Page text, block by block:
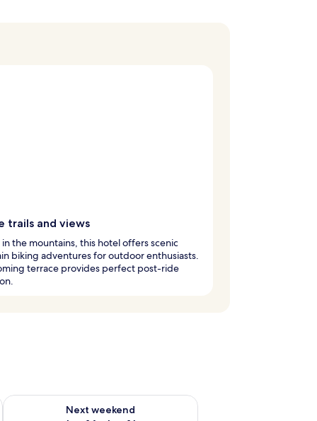
trails and views
the mountains, this hotel offers scenic
biking adventures for outdoor enthusiasts.
terrace provides perfect post-ride
7 - Aug 9
Next weekend
Check availability for next weekend Aug 14 - Aug 16